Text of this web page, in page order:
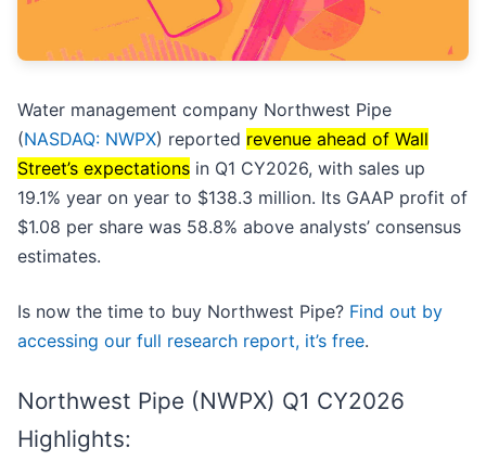
Water management company Northwest Pipe
(NASDAQ: NWPX) reported revenue ahead of Wall
Street’s expectations in Q1 CY2026, with sales up
19.1% year on year to $138.3 million. Its GAAP profit of
$1.08 per share was 58.8% above analysts’ consensus
estimates.
Is now the time to buy Northwest Pipe? Find out by
accessing our full research report, it’s free.
Northwest Pipe (NWPX) Q1 CY2026
Highlights: